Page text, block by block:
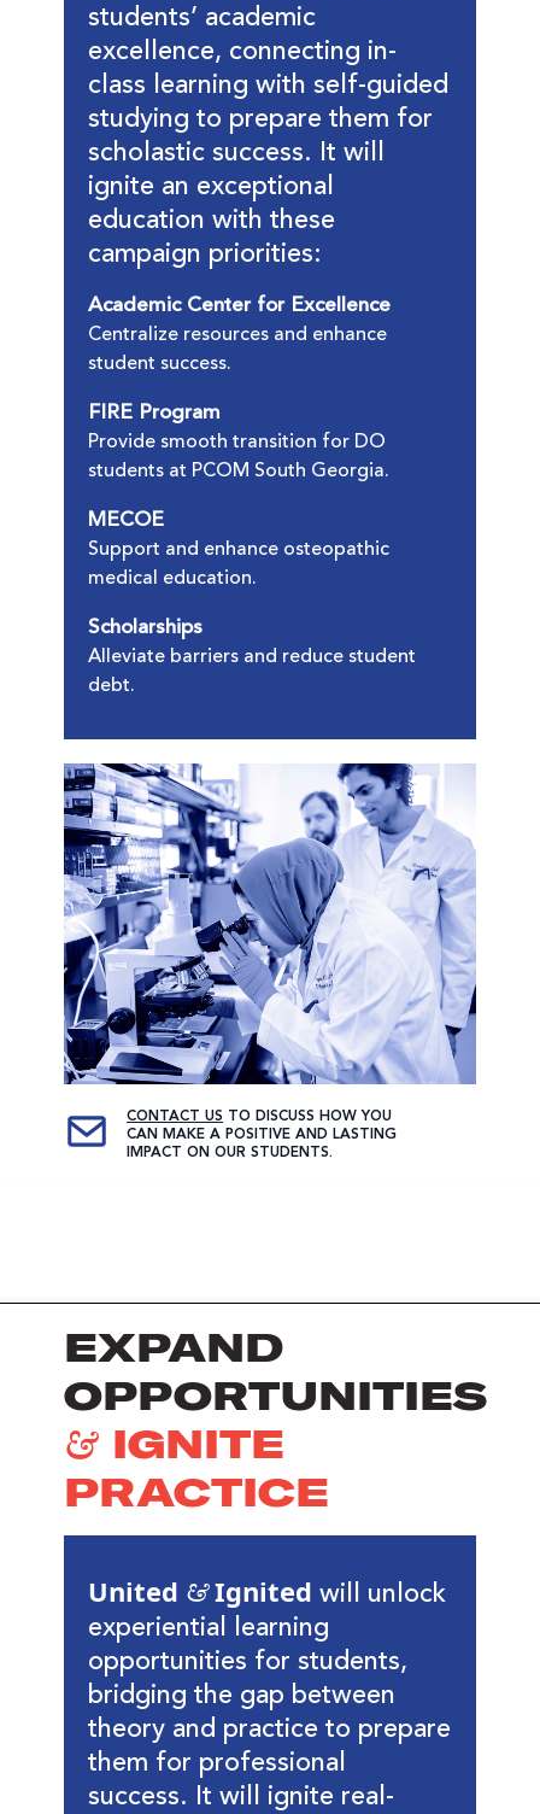
students’ academic
excellence, connecting in-
class learning with self-guided
studying to prepare them for
scholastic success. It will
ignite an exceptional
education with these
campaign priorities:
Academic Center for Excellence
Centralize resources and enhance
student success.
FIRE Program
Provide smooth transition for DO
students at PCOM South Georgia.
MECOE
Support and enhance osteopathic
medical education.
Scholarships
Alleviate barriers and reduce student
debt.
CONTACT US TO DISCUSS HOW YOU
CAN MAKE A POSITIVE AND LASTING
IMPACT ON OUR STUDENTS.
EXPAND
OPPORTUNITIES
& IGNITE
PRACTICE
United & Ignited will unlock
experiential learning
opportunities for students,
bridging the gap between
theory and practice to prepare
them for professional
success. It will ignite real-